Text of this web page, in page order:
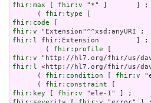
fhir:max [ fhir:v "*" ]       ] ;
      (
fhir:type
fhir:code
fhir:v
fhir:l fhir:Extension         ] ;
        (
fhir:profile
fhir:v
fhir:l <http://hl7.org/fhir/us/
      (
fhir:condition [ fhir:v
      (
fhir:constraint
fhir:key [ fhir:v